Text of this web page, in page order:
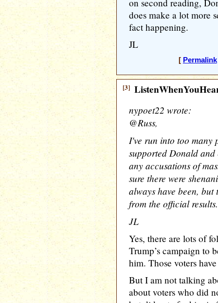
on second reading,
does make a lot more
fact happening.
JL
[ Permalink
[3]
nypoet22 wrote:
@Russ,
I've run into too many
supported Donald
any accusations of
sure there were
always have been,
from the official results.
JL
Yes, there are lots of
Trump’s campaign to
him. Those voters
But I am not talking
about voters who did